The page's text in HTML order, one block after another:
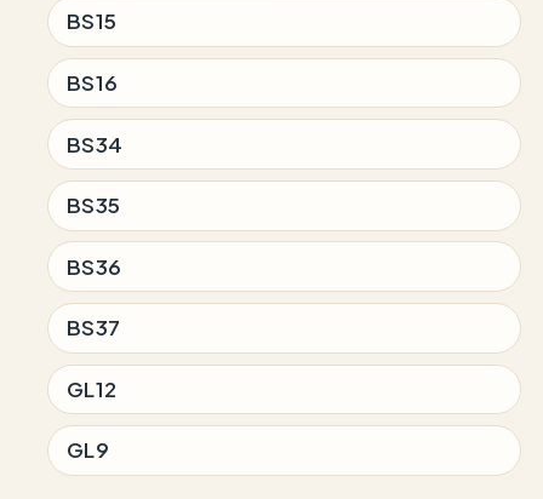
BS15
BS16
BS34
BS35
BS36
BS37
GL12
GL9